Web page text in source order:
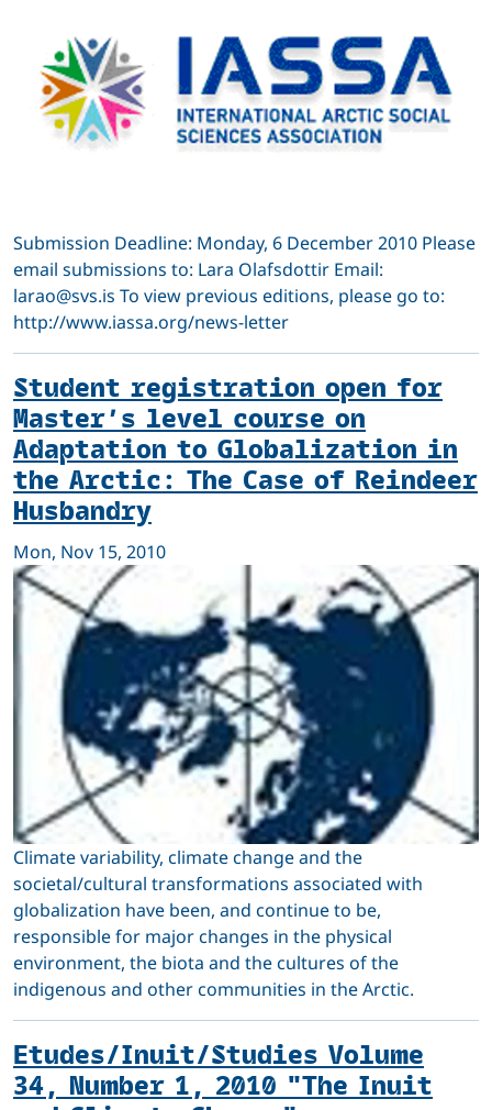
Submission Deadline: Monday, 6 December 2010 Please
email submissions to: Lara Olafsdottir Email:
larao@svs.is To view previous editions, please go to:
http://www.iassa.org/news-letter
Student registration open for
Master’s level course on
Adaptation to Globalization in
the Arctic: The Case of Reindeer
Husbandry
Mon, Nov 15, 2010
Climate variability, climate change and the
societal/cultural transformations associated with
globalization have been, and continue to be,
responsible for major changes in the physical
environment, the biota and the cultures of the
indigenous and other communities in the Arctic.
Etudes/Inuit/Studies Volume
34, Number 1, 2010 "The Inuit